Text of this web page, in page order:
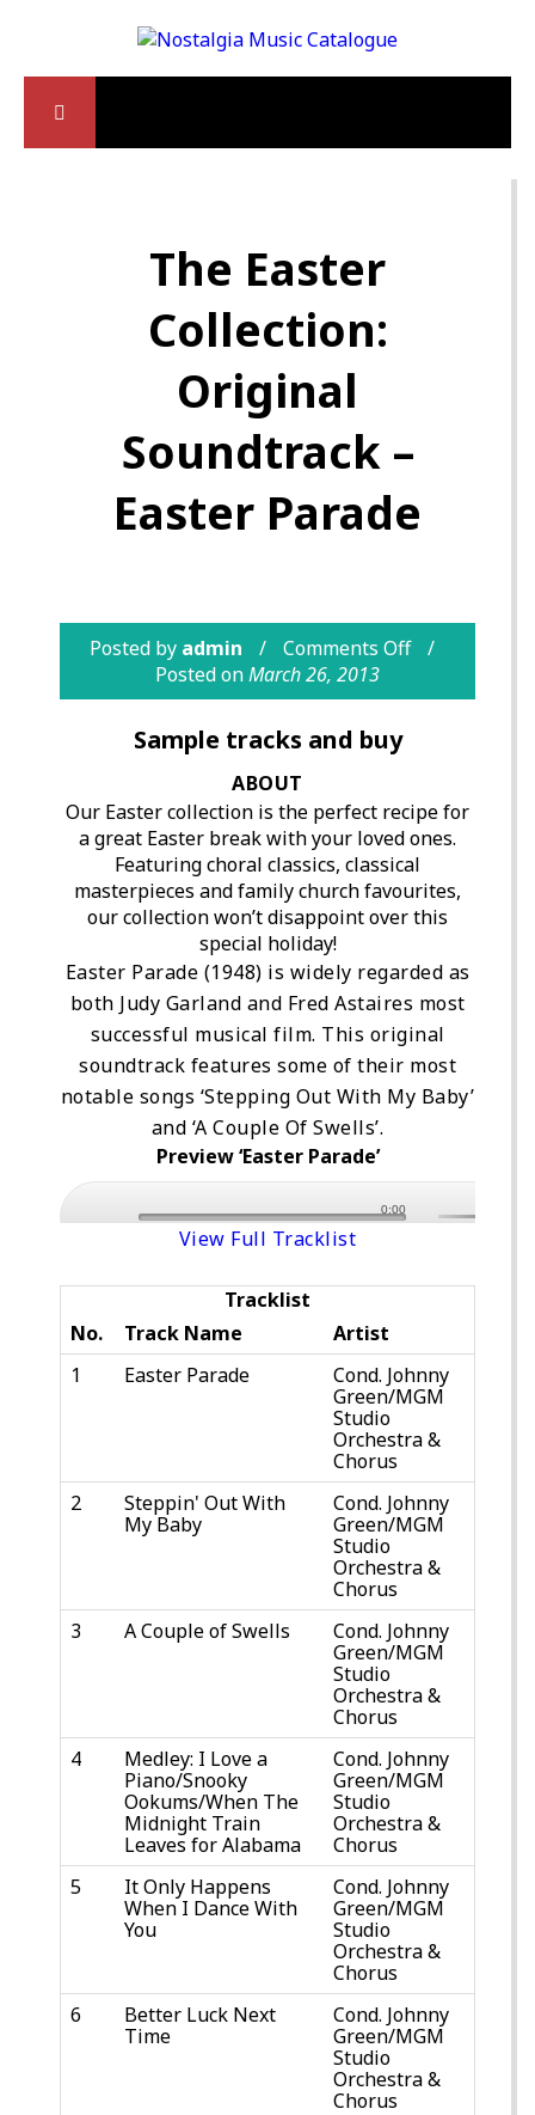
The Easter
Collection:
Original
Soundtrack –
Easter Parade
Posted by admin
Comments Off
Posted onMarch 26, 2013
Sample tracks and buy
ABOUT
Our Easter collection is the perfect recipe for
a great Easter break with your loved ones.
Featuring choral classics, classical
masterpieces and family church favourites,
our collection won’t disappoint over this
special holiday!
Easter Parade (1948) is widely regarded as
both Judy Garland and Fred Astaires most
successful musical film. This original
soundtrack features some of their most
notable songs ‘Stepping Out With My Baby’
and ‘A Couple Of Swells’.
Preview ‘Easter Parade’
0:00
View Full Tracklist
Tracklist
No.
Track Name
Artist
1
Easter Parade
Cond. Johnny
Green/MGM
Studio
Orchestra &
Chorus
2
Steppin' Out With
My Baby
Cond. Johnny
Green/MGM
Studio
Orchestra &
Chorus
3
A Couple of Swells
Cond. Johnny
Green/MGM
Studio
Orchestra &
Chorus
4
Medley: I Love a
Piano/Snooky
Ookums/When The
Midnight Train
Leaves for Alabama
Cond. Johnny
Green/MGM
Studio
Orchestra &
Chorus
5
It Only Happens
When I Dance With
You
Cond. Johnny
Green/MGM
Studio
Orchestra &
Chorus
6
Better Luck Next
Time
Cond. Johnny
Green/MGM
Studio
Orchestra &
Chorus